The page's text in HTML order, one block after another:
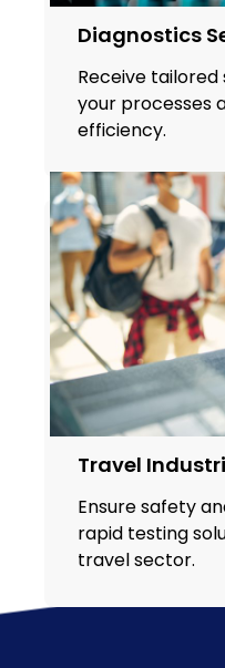
Diagnostics
Receive
your processes
efficiency.
Travel
Ensure safety
rapid testing
travel sector.